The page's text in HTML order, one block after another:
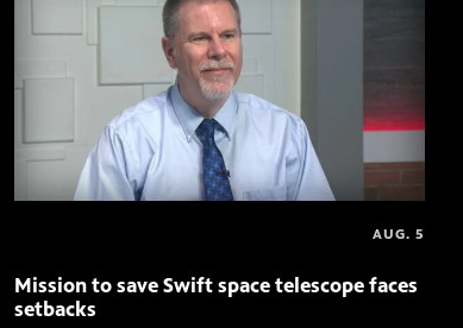
AUG. 5
Mission to save Swift space telescope faces
setbacks